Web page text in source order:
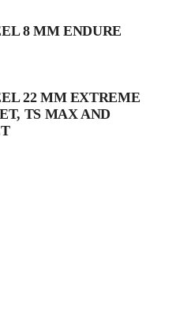
8 MM ENDURE
22 MM EXTREME
TS MAX AND